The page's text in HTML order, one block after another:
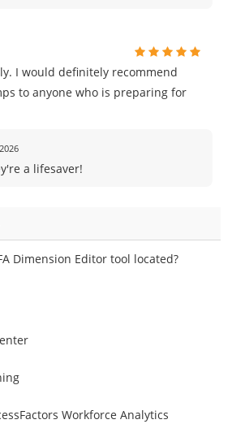
I would definitely recommend
to anyone who is preparing for
a lifesaver!
Dimension Editor tool located?
Workforce Analytics